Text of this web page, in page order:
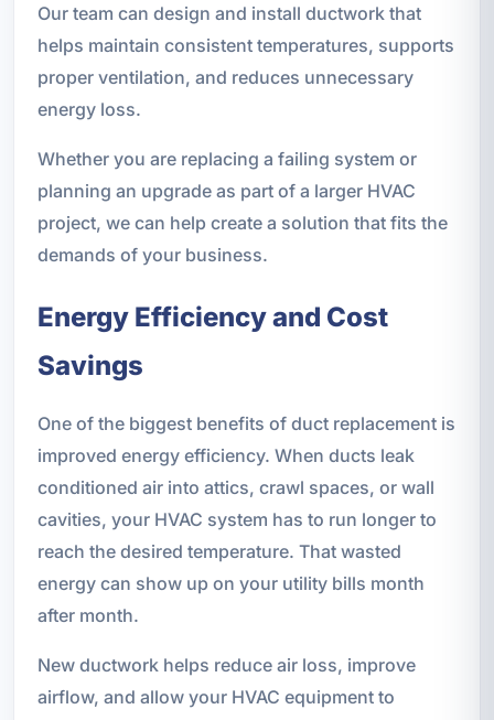
Our team can design and install ductwork that
helps maintain consistent temperatures, supports
proper ventilation, and reduces unnecessary
energy loss.
Whether you are replacing a failing system or
planning an upgrade as part of a larger HVAC
project, we can help create a solution that fits the
demands of your business.
Energy Efficiency and Cost
Savings
One of the biggest benefits of duct replacement is
improved energy efficiency. When ducts leak
conditioned air into attics, crawl spaces, or wall
cavities, your HVAC system has to run longer to
reach the desired temperature. That wasted
energy can show up on your utility bills month
after month.
New ductwork helps reduce air loss, improve
airflow, and allow your HVAC equipment to